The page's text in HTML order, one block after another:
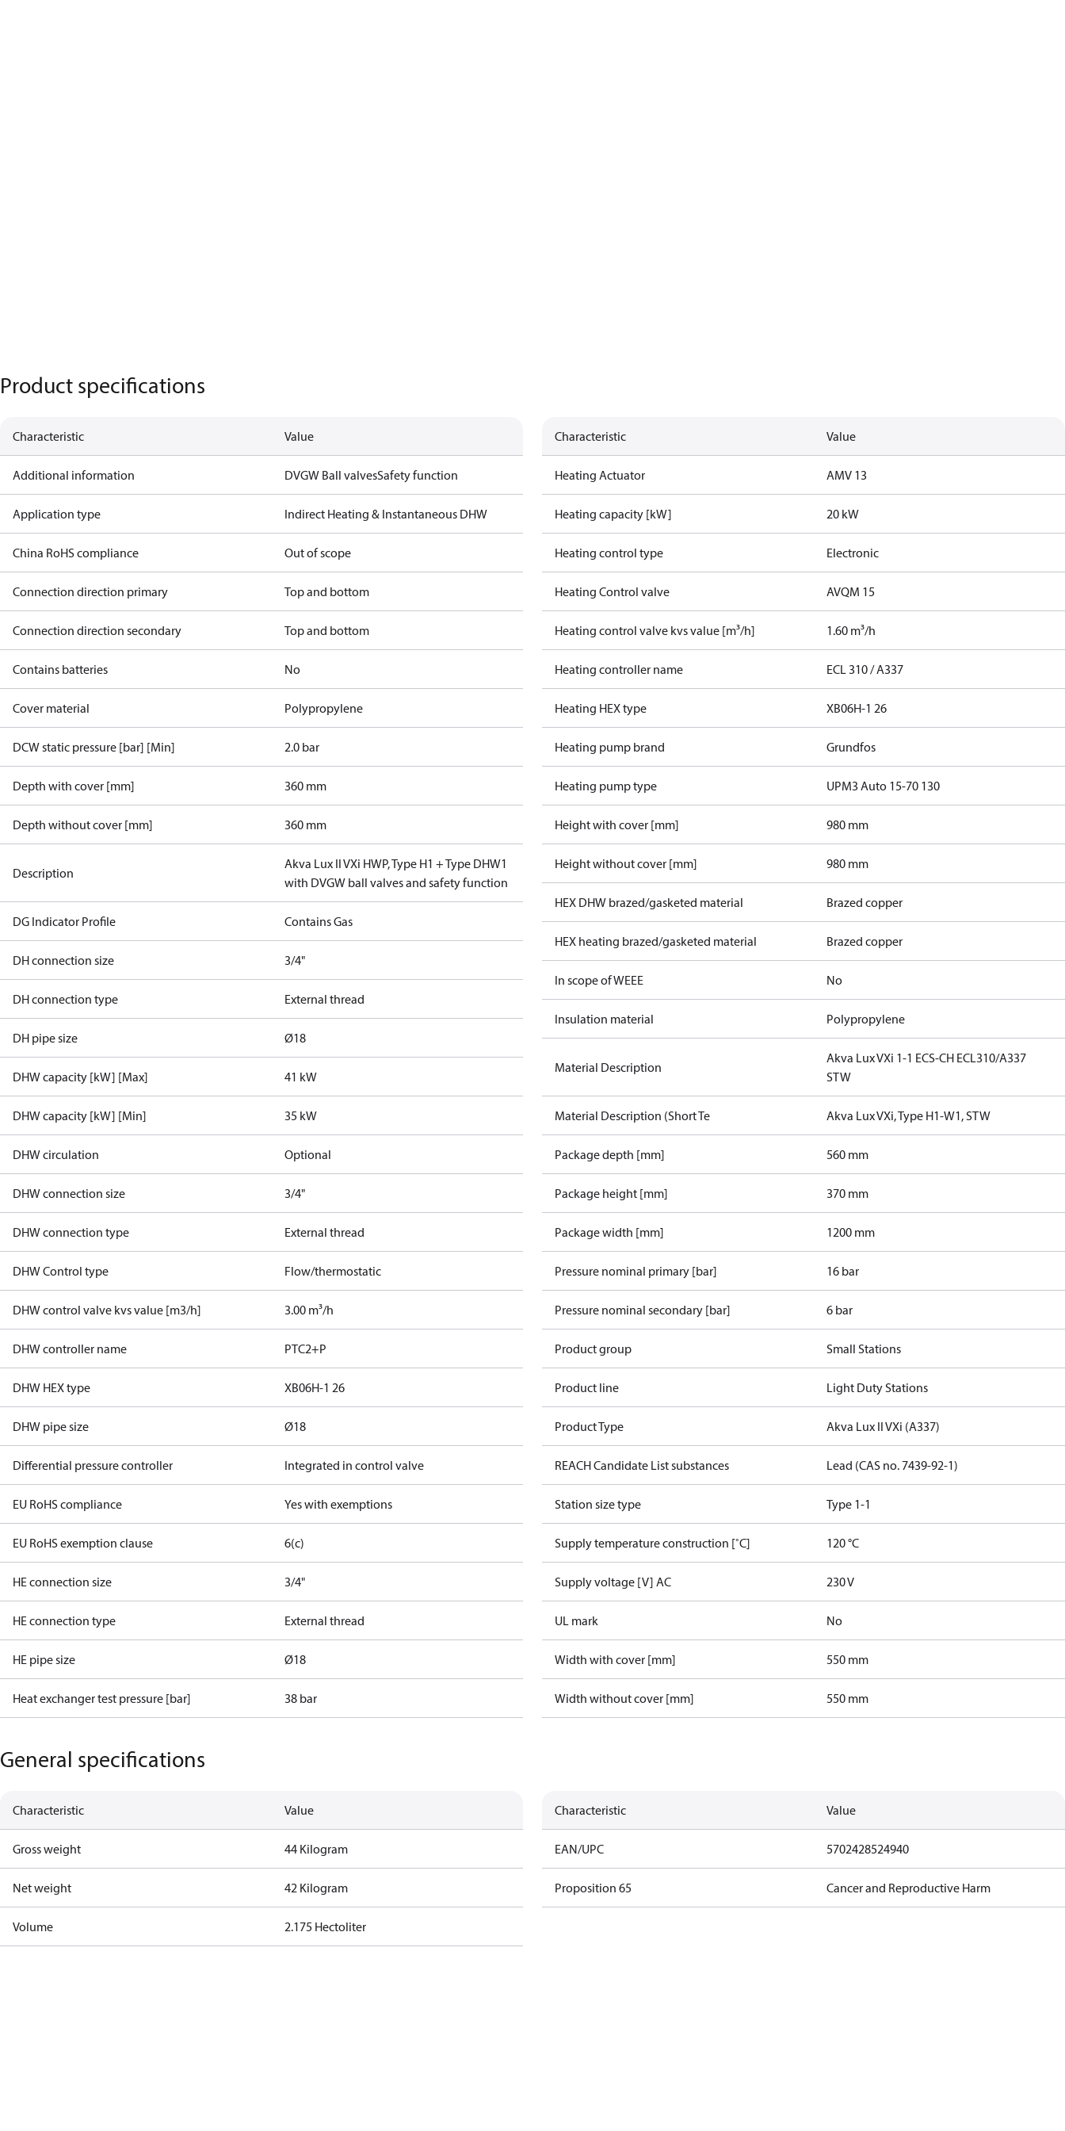
Product specifications
Characteristic Value
Additional information DVGW Ball valvesSafety function
Application type Indirect Heating & Instantaneous DHW
China RoHS compliance Out of scope
Connection direction primary Top and bottom
Connection direction secondary Top and bottom
Contains batteries No
Cover material Polypropylene
DCW static pressure [bar] [Min] 2.0 bar
Depth with cover [mm] 360 mm
Depth without cover [mm] 360 mm
Description
Akva Lux II VXi HWP, Type H1 + Type DHW1
with DVGW ball valves and safety function
DG Indicator Profile Contains Gas
DH connection size 3/4"
DH connection type External thread
DH pipe size Ø18
DHW capacity [kW] [Max] 41 kW
DHW capacity [kW] [Min] 35 kW
DHW circulation Optional
DHW connection size 3/4"
DHW connection type External thread
DHW Control type Flow/thermostatic
DHW control valve kvs value [m3/h] 3.00 m³/h
DHW controller name PTC2+P
DHW HEX type XB06H-1 26
DHW pipe size Ø18
Differential pressure controller Integrated in control valve
EU RoHS compliance Yes with exemptions
EU RoHS exemption clause 6(c)
HE connection size 3/4"
HE connection type External thread
HE pipe size Ø18
Heat exchanger test pressure [bar] 38 bar
Characteristic Value
Heating Actuator AMV 13
Heating capacity [kW] 20 kW
Heating control type Electronic
Heating Control valve AVQM 15
Heating control valve kvs value [m³/h] 1.60 m³/h
Heating controller name ECL 310 / A337
Heating HEX type XB06H-1 26
Heating pump brand Grundfos
Heating pump type UPM3 Auto 15-70 130
Height with cover [mm] 980 mm
Height without cover [mm] 980 mm
HEX DHW brazed/gasketed material Brazed copper
HEX heating brazed/gasketed material Brazed copper
In scope of WEEE No
Insulation material Polypropylene
Material Description
Akva Lux VXi 1-1 ECS-CH ECL310/A337
STW
Material Description (Short Te Akva Lux VXi, Type H1-W1, STW
Package depth [mm] 560 mm
Package height [mm] 370 mm
Package width [mm] 1200 mm
Pressure nominal primary [bar] 16 bar
Pressure nominal secondary [bar] 6 bar
Product group Small Stations
Product line Light Duty Stations
Product Type Akva Lux II VXi (A337)
REACH Candidate List substances Lead (CAS no. 7439-92-1)
Station size type Type 1-1
Supply temperature construction [˚C] 120 °C
Supply voltage [V] AC 230 V
UL mark No
Width with cover [mm] 550 mm
Width without cover [mm] 550 mm
General specifications
Characteristic Value
Gross weight 44 Kilogram
Net weight 42 Kilogram
Volume 2.175 Hectoliter
Characteristic Value
EAN/UPC 5702428524940
Proposition 65 Cancer and Reproductive Harm